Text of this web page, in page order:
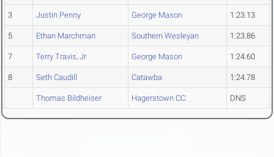
3 Justin Penny George Mason 1:23.13
5 Ethan Marchman Southern Wesleyan 1:23.86
7 Terry Travis, Jr George Mason 1:24.60
8 Seth Caudill Catawba 1:24.78
Thomas Bildheiser Hagerstown CC DNS